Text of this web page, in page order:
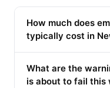
How much does
typically cost in
What are the
is about to fail this